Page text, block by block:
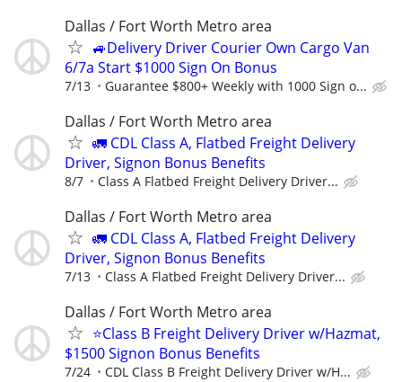
Dallas / Fort Worth Metro area
🚙Delivery Driver Courier Own Cargo Van
6/7a Start $1000 Sign On Bonus
7/13 Guarantee $800+ Weekly with 1000 Sign o...
Dallas / Fort Worth Metro area
🚛 CDL Class A, Flatbed Freight Delivery
Driver, Signon Bonus Benefits
8/7 Class A Flatbed Freight Delivery Driver...
Dallas / Fort Worth Metro area
🚛 CDL Class A, Flatbed Freight Delivery
Driver, Signon Bonus Benefits
7/13 Class A Flatbed Freight Delivery Driver...
Dallas / Fort Worth Metro area
⭐Class B Freight Delivery Driver w/Hazmat,
$1500 Signon Bonus Benefits
7/24 CDL Class B Freight Delivery Driver w/H...